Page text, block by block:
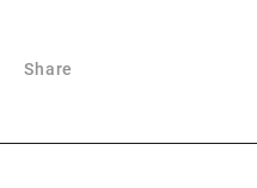
Share